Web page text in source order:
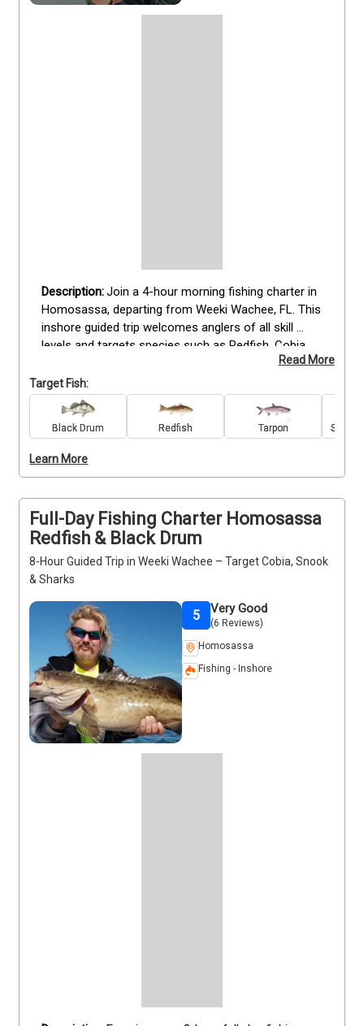
Join a 4-hour morning fishing charter in
Homosassa, departing from Weeki Wachee, FL. This
inshore guided trip welcomes anglers of all skill
levels and targets species such as Redfish, Cobia,
Snook, Tarpon, Black Drum, Grouper, Spanish
Mackerel, Spotted Seatrout, Bull and Blacktip Sharks,
and Sheepshead. All tackle, bait, and equipment are
provided for a seamless experience. Your
experienced captain guides you to productive fishing
spots while offering hands-on instruction. Perfect
Read More
Target Fish:
Black Drum Redfish Tarpon
Learn More
Full-Day Fishing Charter Homosassa
Redfish & Black Drum
8-Hour Guided Trip in Weeki Wachee – Target Cobia, Snook
& Sharks
Very Good
(6 Reviews)
5
Homosassa
Fishing - Inshore